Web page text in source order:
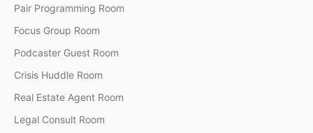
Pair Programming Room
Focus Group Room
Podcaster Guest Room
Crisis Huddle Room
Real Estate Agent Room
Legal Consult Room